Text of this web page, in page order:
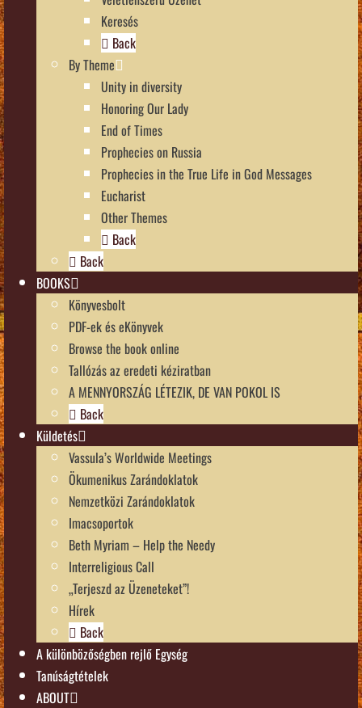
Keresés
Back
By Theme
Unity in diversity
Honoring Our Lady
End of Times
Prophecies on Russia
Prophecies in the True Life in God Messages
Eucharist
Other Themes
Back
Back
BOOKS
Könyvesbolt
PDF-ek és eKönyvek
Browse the book online
Tallózás az eredeti kéziratban
A MENNYORSZÁG LÉTEZIK, DE VAN POKOL IS
Back
Küldetés
Vassula’s Worldwide Meetings
Ökumenikus Zarándoklatok
Nemzetközi Zarándoklatok
Imacsoportok
Beth Myriam – Help the Needy
Interreligious Call
„Terjeszd az Üzeneteket”!
Hírek
Back
A különbözőségben rejlő Egység
Tanúságtételek
ABOUT